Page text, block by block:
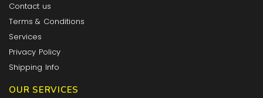
Contact us
Terms & Conditions
Services
Privacy Policy
Shipping Info
OUR SERVICES